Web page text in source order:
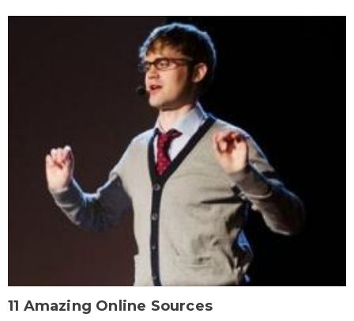
11 Amazing Online Sources